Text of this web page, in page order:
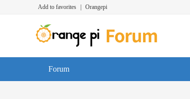
Add to favorites Orangepi
Forum